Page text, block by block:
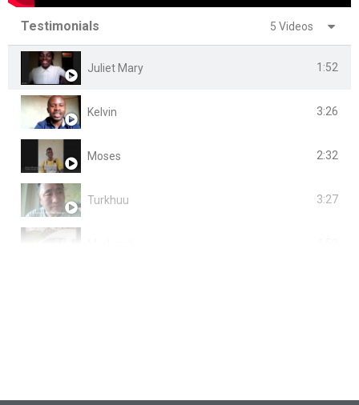
Testimonials 5 Videos
Juliet Mary 1:52
Kelvin 3:26
Moses 2:32
Turkhuu 3:27